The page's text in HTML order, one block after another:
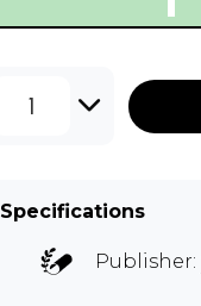
1
Specifications
Publisher: